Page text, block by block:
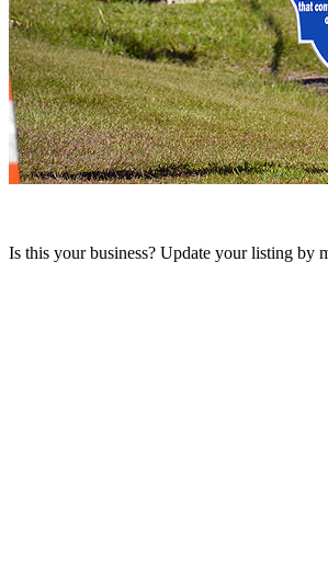
Is this your business? Update your listing by